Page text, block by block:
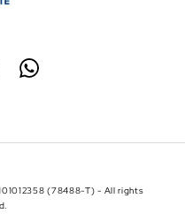
(78488-T) - All rights